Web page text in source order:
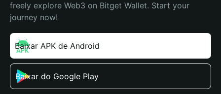
freely explore Web3 on Bitget Wallet. Start your
journey now!
Baixar APK de Android
Baixar do Google Play